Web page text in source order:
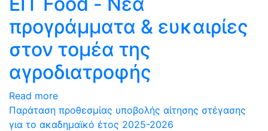
προγράμματα & ευκαιρίες
στον τομέα της
αγροδιατροφής
Read more
Παράταση προθεσμίας υποβολής αίτησης στέγασης
για το ακαδημαϊκό έτος 2025-2026